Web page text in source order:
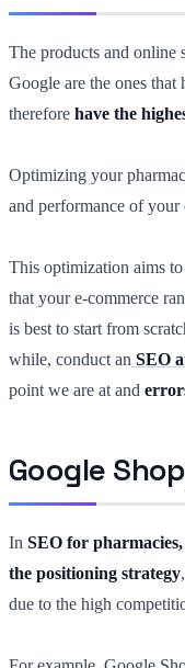
The products and online
Google are the ones that
therefore have the
Optimizing your
and performance of your
This optimization aims
that your e-commerce
is best to start from
while, conduct an SEO
point we are at and
Google
In SEO for
the positioning strategy
due to the high